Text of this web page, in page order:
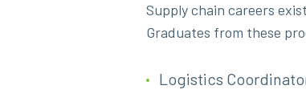
Supply chain careers
Graduates from these
Logistics